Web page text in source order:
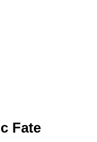
Fate